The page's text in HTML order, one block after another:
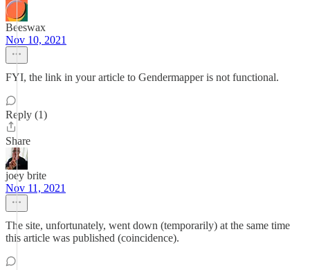
Beeswax
Nov 10, 2021
FYI, the link in your article to Gendermapper is not functional.
Reply (1)
Share
joey brite
Nov 11, 2021
The site, unfortunately, went down (temporarily) at the same time
this article was published (coincidence).